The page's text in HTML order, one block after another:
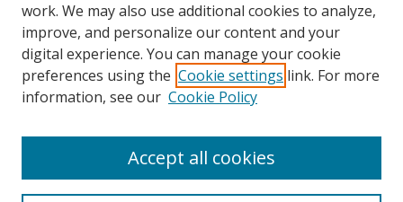
Search
work. We may also use additional cookies to analyze,
improve, and personalize our content and your
digital experience. You can manage your cookie
preferences using the Cookie settings link. For more
information, see our Cookie Policy
Accept all cookies